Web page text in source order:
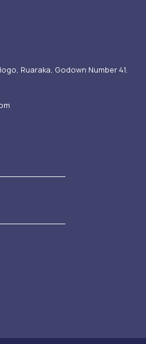
Ruaraka, Godown Number 41.